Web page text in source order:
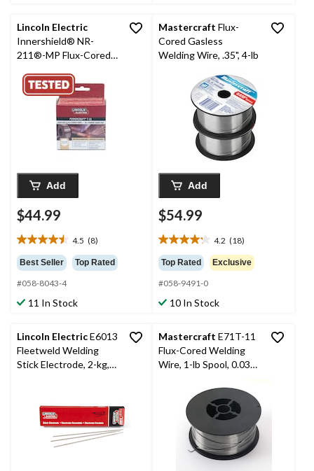
Lincoln Electric
Innershield® NR-
211®-MP Flux-Cored
0.030-in
Add
$44.99
4.5 (8)
4.5
out
of
5
stars.
Best Seller Top Rated
#058-8043-4
11 In Stock
Mastercraft Flux-
Cored Gasless
Welding Wire, .35", 4-lb
Add
$54.99
4.2 (18)
4.2
out
of
5
stars.
Top Rated Exclusive
#058-9491-0
10 In Stock
Lincoln ElectricE6013
Fleetweld Welding
Stick Electrode, 2-kg,
Mastercraft E71T-11
Flux-Cored Welding
Wire, 1-lb Spool, 0.030-